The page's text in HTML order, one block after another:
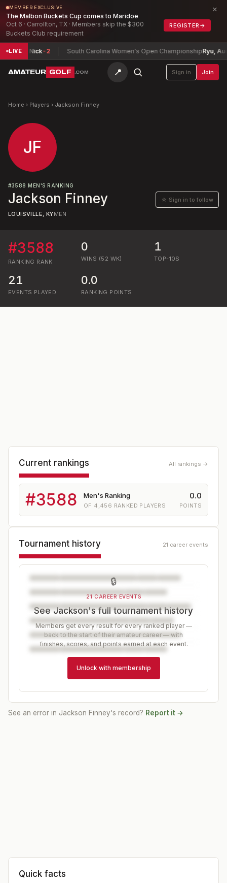
MEMBER EXCLUSIVE
The Malbon Buckets Cup comes to Maridoe
Oct 6 · Carrollton, TX · Members skip the $300
Buckets Club requirement
REGISTER →
×
LIVE Nick-2 South Carolina Women's Open ChampionshipRyu,
AMATEUR GOLF .COM 📍 Sign in Join
Home › Players › Jackson Finney
JF
#3588 MEN'S RANKING
Jackson Finney ☆ Sign in to follow
LOUISVILLE, KYMEN
#3588
RANKING RANK
0
WINS (52 WK)
1
TOP-10S
21
EVENTS PLAYED
0.0
RANKING POINTS
Current rankings All rankings →
#3588 Men's Ranking
OF 4,456 RANKED PLAYERS
0.0
POINTS
Tournament history 21 career events
🔒
21 CAREER EVENTS
See Jackson's full tournament history
Members get every result for every ranked player —
back to the start of their amateur career — with
finishes, scores, and points earned at each event.
Unlock with membership
See an error in Jackson Finney's record? Report it →
Quick facts